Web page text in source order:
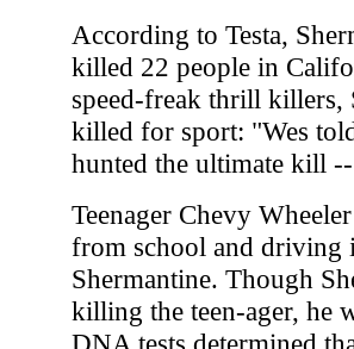
According to Testa,
killed 22 people in
speed-freak thrill killers,
killed for sport: "Wes
hunted the ultimate kill
Teenager Chevy
from school and driving
Shermantine. Though
killing the teen-ager, he